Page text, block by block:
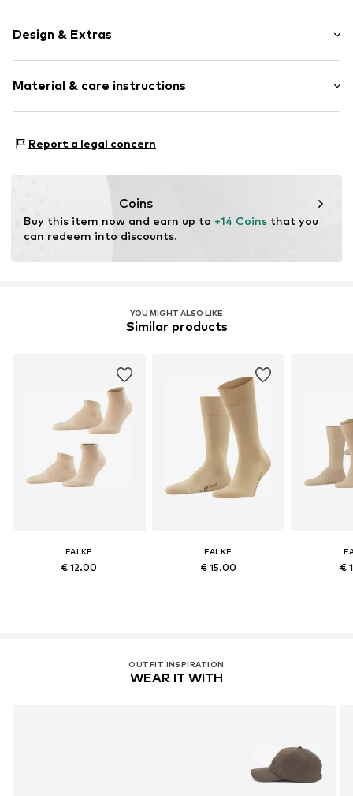
Design & Extras
Cotton
Material & care instructions
Report a legal concern
Coins
Buy this item now and earn up to +14 Coins that you
can redeem into discounts.
YOU MIGHT ALSO LIKE
Similar products
FALKE
€ 12.00
FALKE
€ 15.00 €
OUTFIT INSPIRATION
WEAR IT WITH